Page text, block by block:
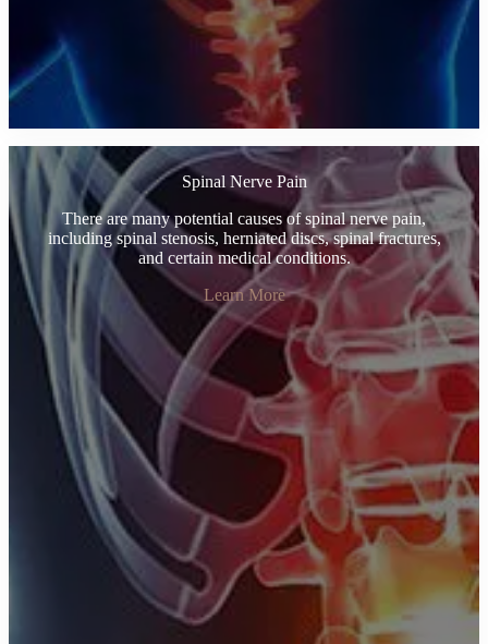
Spinal Nerve Pain
There are many potential causes of spinal nerve pain,
including spinal stenosis, herniated discs, spinal fractures,
and certain medical conditions.
Learn More